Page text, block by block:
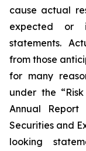
cause actual
expected or
statements.
from those
for many
under the
Annual
Securities and
looking